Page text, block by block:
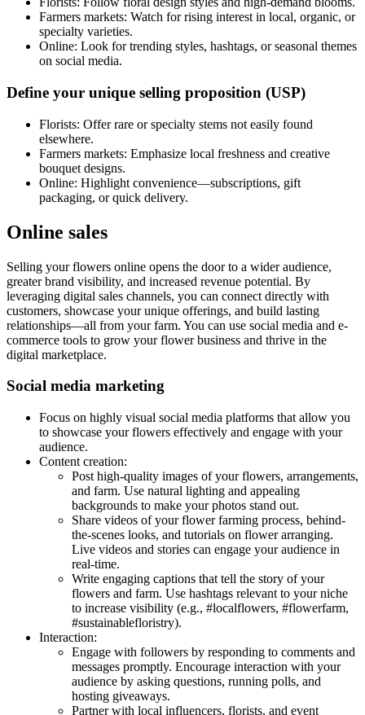
Farmers markets: Watch for rising interest in local, organic, or
specialty varieties.
Online: Look for trending styles, hashtags, or seasonal themes
on social media.
Define your unique selling proposition (USP)
Florists: Offer rare or specialty stems not easily found
elsewhere.
Farmers markets: Emphasize local freshness and creative
bouquet designs.
Online: Highlight convenience—subscriptions, gift
packaging, or quick delivery.
Online sales
Selling your flowers online opens the door to a wider audience,
greater brand visibility, and increased revenue potential. By
leveraging digital sales channels, you can connect directly with
customers, showcase your unique offerings, and build lasting
relationships—all from your farm. You can use social media and e-
commerce tools to grow your flower business and thrive in the
digital marketplace.
Social media marketing
Focus on highly visual social media platforms that allow you
to showcase your flowers effectively and engage with your
audience.
Content creation:
Post high-quality images of your flowers, arrangements,
and farm. Use natural lighting and appealing
backgrounds to make your photos stand out.
Share videos of your flower farming process, behind-
the-scenes looks, and tutorials on flower arranging.
Live videos and stories can engage your audience in
real-time.
Write engaging captions that tell the story of your
flowers and farm. Use hashtags relevant to your niche
to increase visibility (e.g., #localflowers, #flowerfarm,
#sustainablefloristry).
Interaction:
Engage with followers by responding to comments and
messages promptly. Encourage interaction with your
audience by asking questions, running polls, and
hosting giveaways.
Partner with local influencers, florists, and event